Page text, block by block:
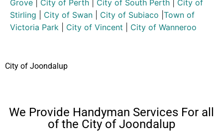
Grove
City of Perth City of South Perth
City of
Stirling
City of Swan City of Subiaco Town of
Victoria Park
City of Vincent City of Wanneroo
City of Joondalup
We Provide Handyman Services For all
of the City of Joondalup